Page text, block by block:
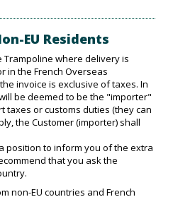
EU Residents
Trampoline where delivery is
in the French Overseas
invoice is exclusive of taxes. In
be deemed to be the "importer"
taxes or customs duties (they can
the Customer (importer) shall
position to inform you of the extra
that you ask the
non-EU countries and French